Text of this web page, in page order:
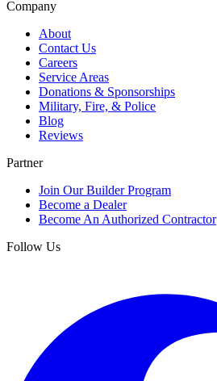
Company
About
Contact Us
Careers
Service Areas
Donations & Sponsorships
Military, Fire, & Police
Blog
Reviews
Partner
Join Our Builder Program
Become a Dealer
Become An Authorized Contractor
Follow Us